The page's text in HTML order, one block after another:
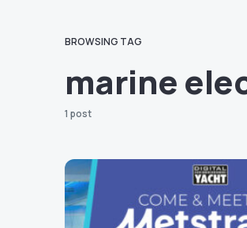
BROWSING TAG
marine
1 post